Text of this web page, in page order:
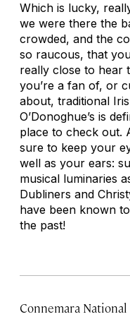
Which is lucky,
we were there the
crowded, and the
so raucous, that
really close to hear
you’re a fan of, or
about, traditional
O’Donoghue’s is
place to check out.
sure to keep your
well as your ears:
musical luminaries
Dubliners and
have been known
the past!
Connemara National